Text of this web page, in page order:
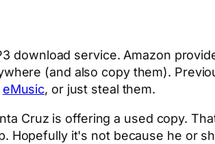
download service. Amazon
(and also copy them).
eMusic, or just steal them.
Cruz is offering a used copy.
Hopefully it's not because he or